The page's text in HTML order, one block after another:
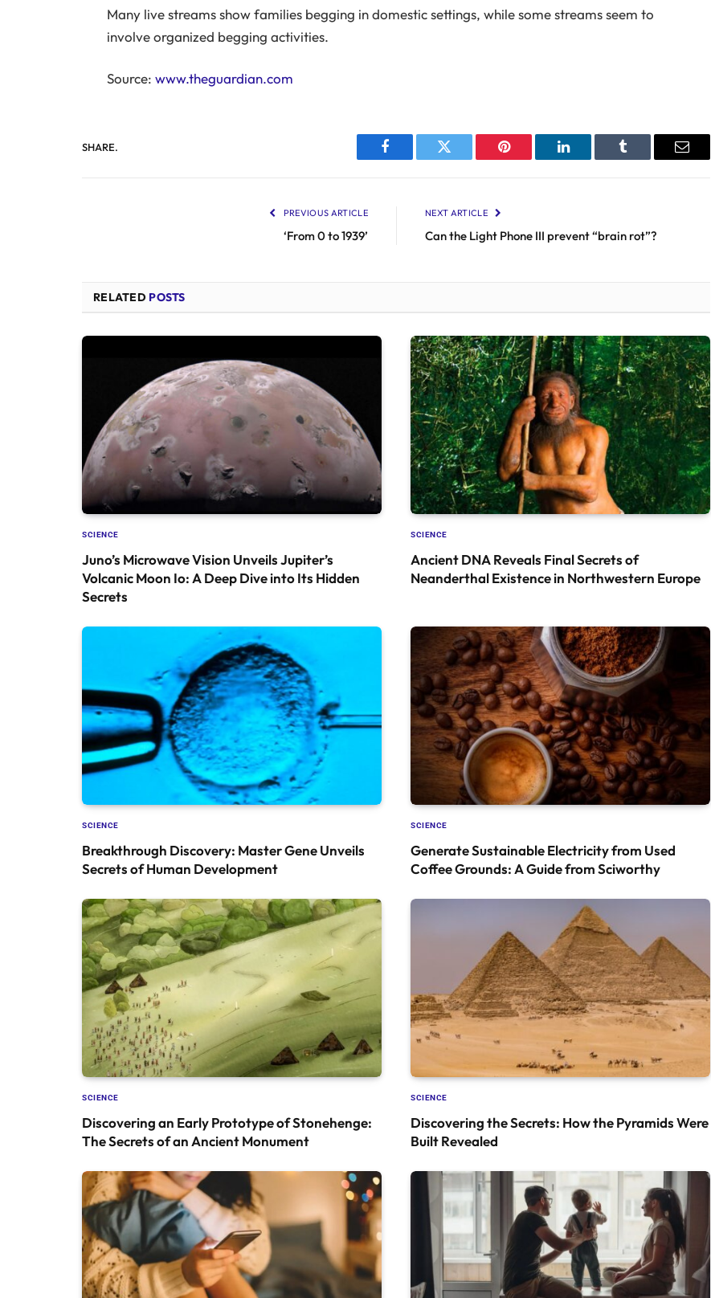
Many live streams show families begging in domestic settings, while some streams seem to
involve organized begging activities.
Source: www.theguardian.com
SHARE.
Facebook Twitter Pinterest LinkedIn Tumblr Email
PREVIOUS ARTICLE
‘From 0 to 1939’
NEXT ARTICLE
Can the Light Phone III prevent “brain rot”?
RELATED POSTS
SCIENCE
Juno’s Microwave Vision Unveils Jupiter’s
Volcanic Moon Io: A Deep Dive into Its Hidden
Secrets
SCIENCE
Ancient DNA Reveals Final Secrets of
Neanderthal Existence in Northwestern Europe
SCIENCE
Breakthrough Discovery: Master Gene Unveils
Secrets of Human Development
SCIENCE
Generate Sustainable Electricity from Used
Coffee Grounds: A Guide from Sciworthy
SCIENCE
Discovering an Early Prototype of Stonehenge:
The Secrets of an Ancient Monument
SCIENCE
Discovering the Secrets: How the Pyramids Were
Built Revealed